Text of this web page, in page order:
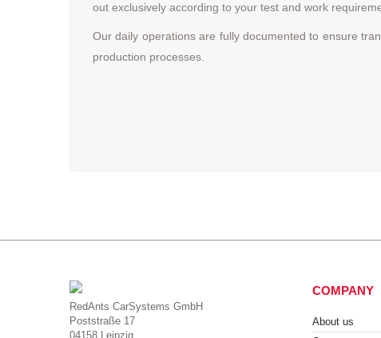
out exclusively according to your test and work
Our daily operations are fully documented to ensure
production processes.
RedAnts CarSystems GmbH
Poststraße 17
04158 Leipzig
COMPANY
About us